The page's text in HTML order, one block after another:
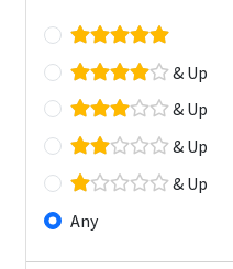
& Up
& Up
& Up
& Up
Any